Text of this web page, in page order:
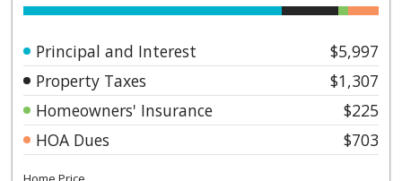
Principal and Interest
$5,997
Property Taxes
$1,307
Homeowners' Insurance
$225
HOA Dues
$703